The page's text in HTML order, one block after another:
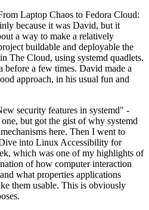
Laptop Chaos to Fedora Cloud:
because it was David, but it
a way to make a relatively
buildable and deployable the
The Cloud, using systemd quadlets.
before a few times. David made a
approach, in his usual fun and
security features in systemd" -
but got the gist of why systemd
here. Then I went to
into Linux Accessibility for
which was one of my highlights of
of how computer interaction
what properties applications
them usable. This is obviously